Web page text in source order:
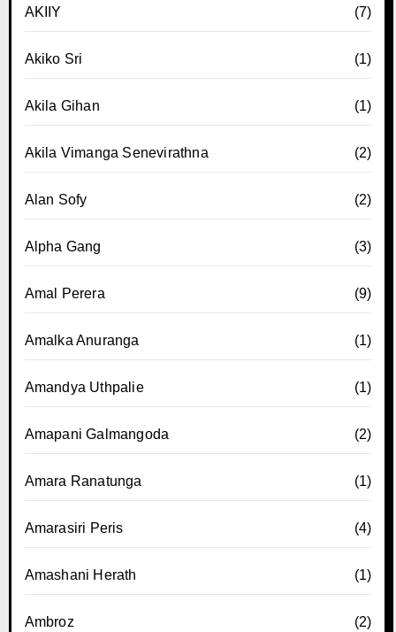
AKIIY (7)
Akiko Sri (1)
Akila Gihan (1)
Akila Vimanga Senevirathna (2)
Alan Sofy (2)
Alpha Gang (3)
Amal Perera (9)
Amalka Anuranga (1)
Amandya Uthpalie (1)
Amapani Galmangoda (2)
Amara Ranatunga (1)
Amarasiri Peris (4)
Amashani Herath (1)
Ambroz (2)